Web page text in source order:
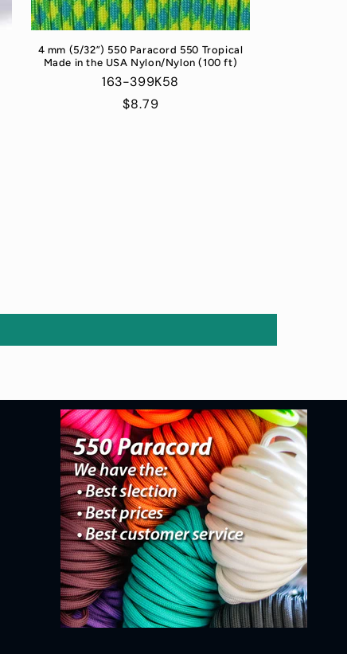
4 mm (5/32”) 550 Paracord 550 Tropical
Made in the USA Nylon/Nylon (100 ft)
163-399K58
Regular
$8.79